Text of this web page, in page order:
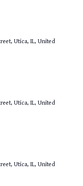
Utica, IL, United
Utica, IL, United
Utica, IL, United